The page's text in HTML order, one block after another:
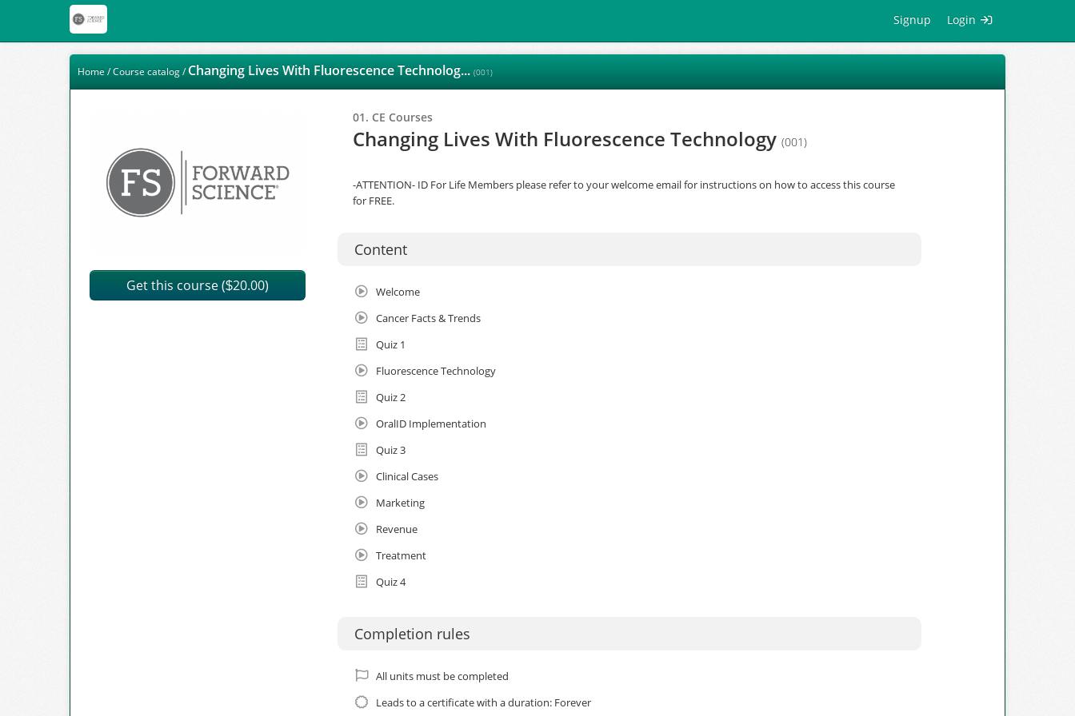
Signup Login
Home /Course catalog/Changing Lives With Fluorescence Technolog... (001)
Get this course ($20.00)
01. CE Courses
Changing Lives With Fluorescence Technology (001)
-ATTENTION- ID For Life Members please refer to your welcome email for instructions on how to access this course
for FREE.
Content
Welcome
Cancer Facts & Trends
Quiz 1
Fluorescence Technology
Quiz 2
OralID Implementation
Quiz 3
Clinical Cases
Marketing
Revenue
Treatment
Quiz 4
Completion rules
All units must be completed
Leads to a certificate with a duration: Forever